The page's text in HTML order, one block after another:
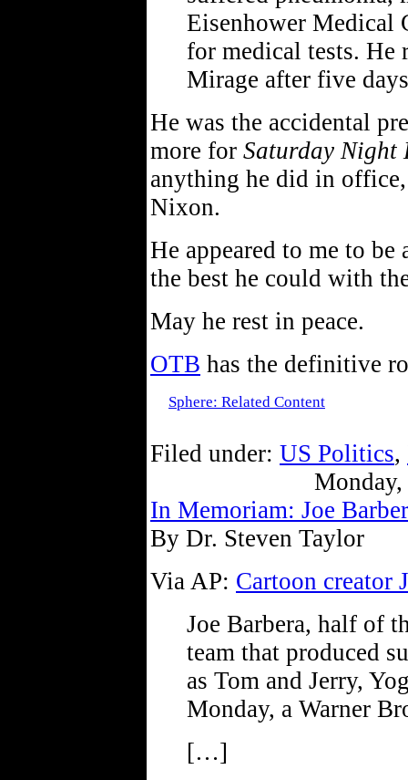
Eisenhower Medical
for medical tests. He
Mirage after five
He was the accidental
more for Saturday Night
anything he did in
Nixon.
He appeared to me to
the best he could with
May he rest in peace.
OTB has the definitive
Sphere: Related Content
Filed under: US Politics,
Monday,
In Memoriam: Joe
By Dr. Steven Taylor
Via AP: Cartoon creator
Joe Barbera, half of
team that produced
as Tom and Jerry,
Monday, a Warner
[…]